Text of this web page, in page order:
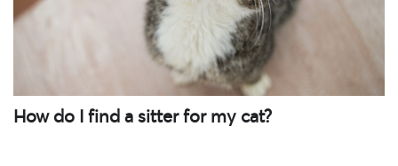
How do I find a sitter for my cat?